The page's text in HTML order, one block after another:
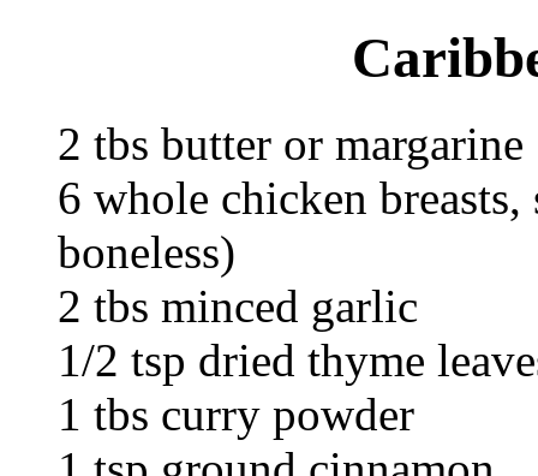
2 tbs butter or margarine
6 whole chicken
boneless)
2 tbs minced garlic
1/2 tsp dried thyme
1 tbs curry powder